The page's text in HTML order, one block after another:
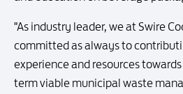
"As industry leader, we at Swire
committed as always to
experience and resources
term viable municipal waste